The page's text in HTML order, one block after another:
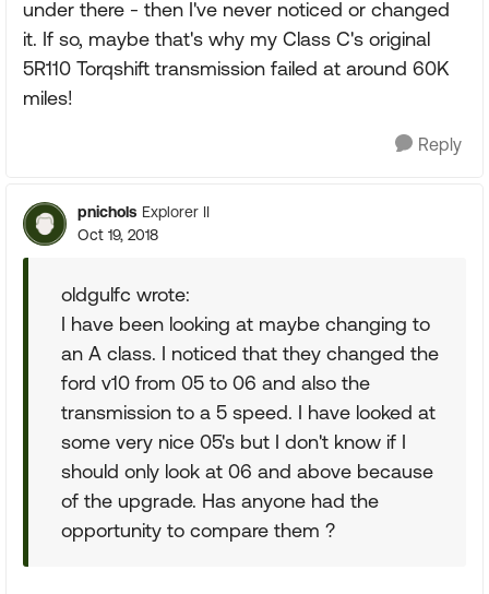
under there - then I've never noticed or changed
it. If so, maybe that's why my Class C's original
5R110 Torqshift transmission failed at around 60K
miles!
Reply
pnichols Explorer II
Oct 19, 2018
oldgulfc wrote:
I have been looking at maybe changing to
an A class. I noticed that they changed the
ford v10 from 05 to 06 and also the
transmission to a 5 speed. I have looked at
some very nice 05's but I don't know if I
should only look at 06 and above because
of the upgrade. Has anyone had the
opportunity to compare them ?